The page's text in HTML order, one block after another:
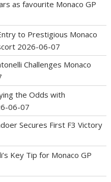
as favourite Monaco GP
to Prestigious Monaco
2026-06-07
Challenges Monaco
the Odds with
06-07
Secures First F3 Victory
Key Tip for Monaco GP